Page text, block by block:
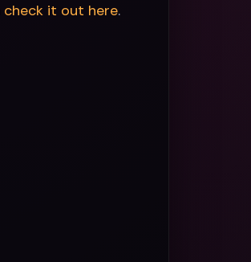
check it out here.